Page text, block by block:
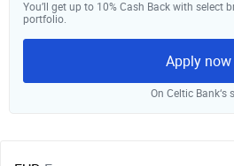
You’ll get up to 10% Cash Back with select
portfolio.
Apply now
On Celtic Bank‘s